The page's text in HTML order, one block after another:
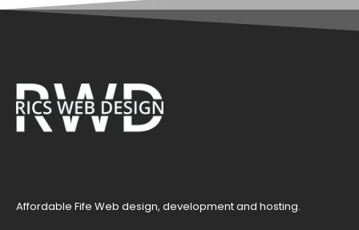
Affordable Fife Web design, development and hosting.